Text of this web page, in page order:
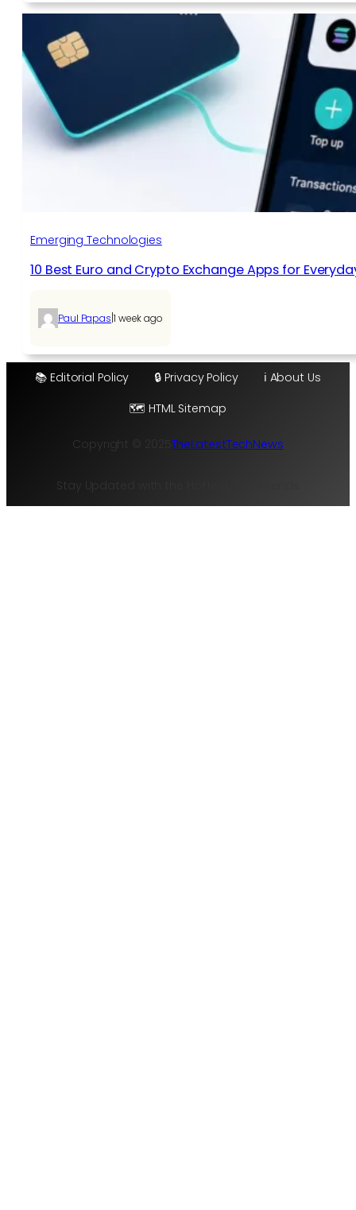
Emerging Technologies
10 Best Euro and Crypto Exchange Apps for
Paul Papas|1 week ago
📚 Editorial Policy 🔒 Privacy Policy
ℹ️ About Us
🗺️ HTML Sitemap
Copyright © 2025 TheLatestTechNews
Stay Updated with the Hottest Tech Trends